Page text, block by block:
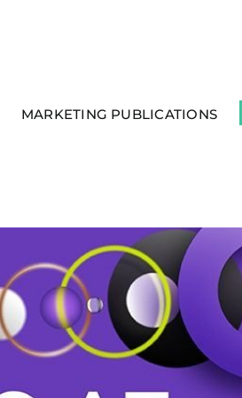
MARKETING PUBLICATIONS